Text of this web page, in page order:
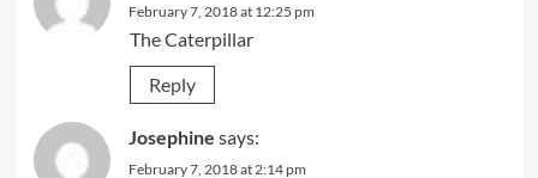
February 7, 2018 at 12:25 pm
The Caterpillar
Reply
Josephine says:
February 7, 2018 at 2:14 pm